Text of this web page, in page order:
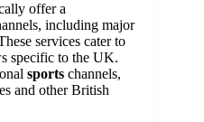
offer a
including major
services cater to
specific to the UK.
sports channels,
and other British